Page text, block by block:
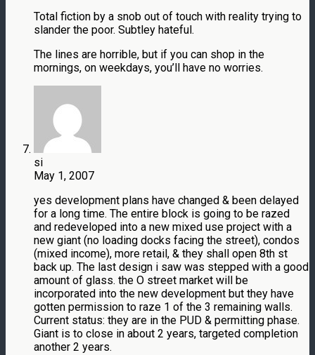
Total fiction by a snob out of touch with reality trying to
slander the poor. Subtley hateful.
The lines are horrible, but if you can shop in the
mornings, on weekdays, you’ll have no worries.
si
May 1, 2007
yes development plans have changed & been delayed
for a long time. The entire block is going to be razed
and redeveloped into a new mixed use project with a
new giant (no loading docks facing the street), condos
(mixed income), more retail, & they shall open 8th st
back up. The last design i saw was stepped with a good
amount of glass. the O street market will be
incorporated into the new development but they have
gotten permission to raze 1 of the 3 remaining walls.
Current status: they are in the PUD & permitting phase.
Giant is to close in about 2 years, targeted completion
another 2 years.